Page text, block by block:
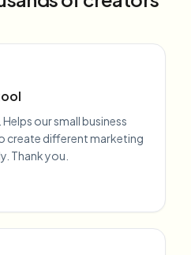
our small business
create different marketing
Thank you.